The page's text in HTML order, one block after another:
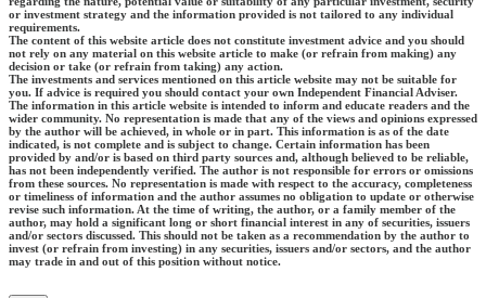
or investment strategy and the information provided is not tailored to any individual
requirements.
The content of this website article does not constitute investment advice and you should
not rely on any material on this website article to make (or refrain from making) any
decision or take (or refrain from taking) any action.
The investments and services mentioned on this article website may not be suitable for
you. If advice is required you should contact your own Independent Financial Adviser.
The information in this article website is intended to inform and educate readers and the
wider community. No representation is made that any of the views and opinions expressed
by the author will be achieved, in whole or in part. This information is as of the date
indicated, is not complete and is subject to change. Certain information has been
provided by and/or is based on third party sources and, although believed to be reliable,
has not been independently verified. The author is not responsible for errors or omissions
from these sources. No representation is made with respect to the accuracy, completeness
or timeliness of information and the author assumes no obligation to update or otherwise
revise such information. At the time of writing, the author, or a family member of the
author, may hold a significant long or short financial interest in any of securities, issuers
and/or sectors discussed. This should not be taken as a recommendation by the author to
invest (or refrain from investing) in any securities, issuers and/or sectors, and the author
may trade in and out of this position without notice.